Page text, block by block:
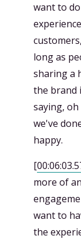
want to
long as
sharing a
the brand
saying,
we've
happy.
[
more of
want to
the